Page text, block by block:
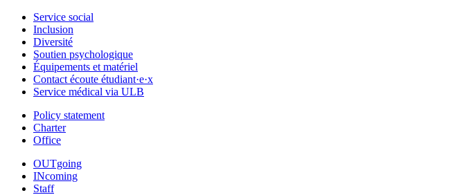
Service social
Inclusion
Diversité
Soutien psychologique
Équipements et matériel
Contact écoute étudiant·e·x
Service médical via ULB
Policy statement
Charter
Office
OUTgoing
INcoming
Staff